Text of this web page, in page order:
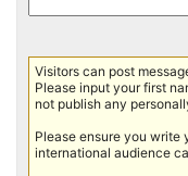
Visitors can post
Please input your first
not publish any
Please ensure you write
international audience